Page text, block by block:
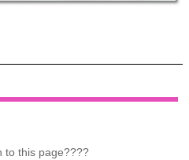
to this page????